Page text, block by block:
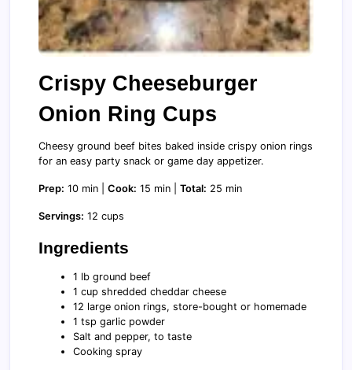
Crispy Cheeseburger
Onion Ring Cups
Cheesy ground beef bites baked inside crispy onion rings
for an easy party snack or game day appetizer.
Prep: 10 min | Cook: 15 min | Total: 25 min
Servings: 12 cups
Ingredients
1 lb ground beef
1 cup shredded cheddar cheese
12 large onion rings, store-bought or homemade
1 tsp garlic powder
Salt and pepper, to taste
Cooking spray